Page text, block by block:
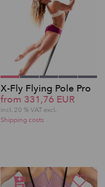
X-Fly Flying Pole Pro
from 331,76 EUR
incl. 20 % VAT excl.
Shipping costs